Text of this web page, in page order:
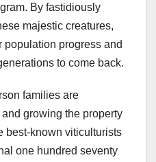
By fastidiously
majestic creatures,
population progress and
to come back.
families are
growing the property
best-known viticulturists
one hundred seventy